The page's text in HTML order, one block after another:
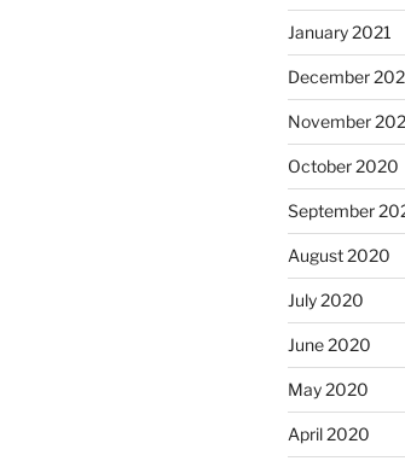
January 2021
December
November
October 2020
September
August 2020
July 2020
June 2020
May 2020
April 2020